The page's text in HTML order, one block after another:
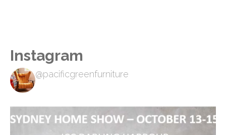
Instagram
@pacificgreenfurniture